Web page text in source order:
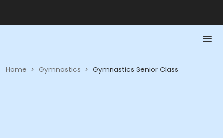
Home > Gymnastics > Gymnastics Senior Class